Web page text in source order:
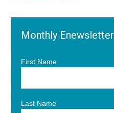
Monthly Enewsletter
First Name
Last Name